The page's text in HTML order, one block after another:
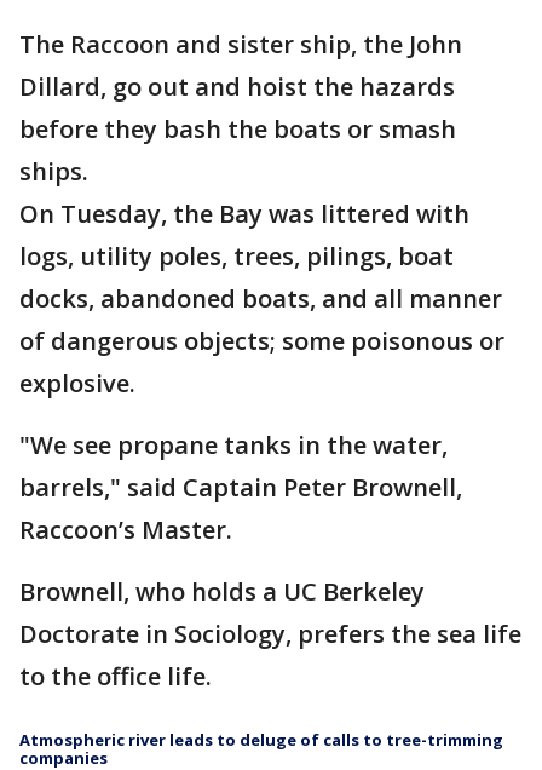
The Raccoon and sister ship, the John
Dillard, go out and hoist the hazards
before they bash the boats or smash
ships.
On Tuesday, the Bay was littered with
logs, utility poles, trees, pilings, boat
docks, abandoned boats, and all manner
of dangerous objects; some poisonous or
explosive.
"We see propane tanks in the water,
barrels," said Captain Peter Brownell,
Raccoon’s Master.
Brownell, who holds a UC Berkeley
Doctorate in Sociology, prefers the sea life
to the office life.
Atmospheric river leads to deluge of calls to tree-trimming
companies